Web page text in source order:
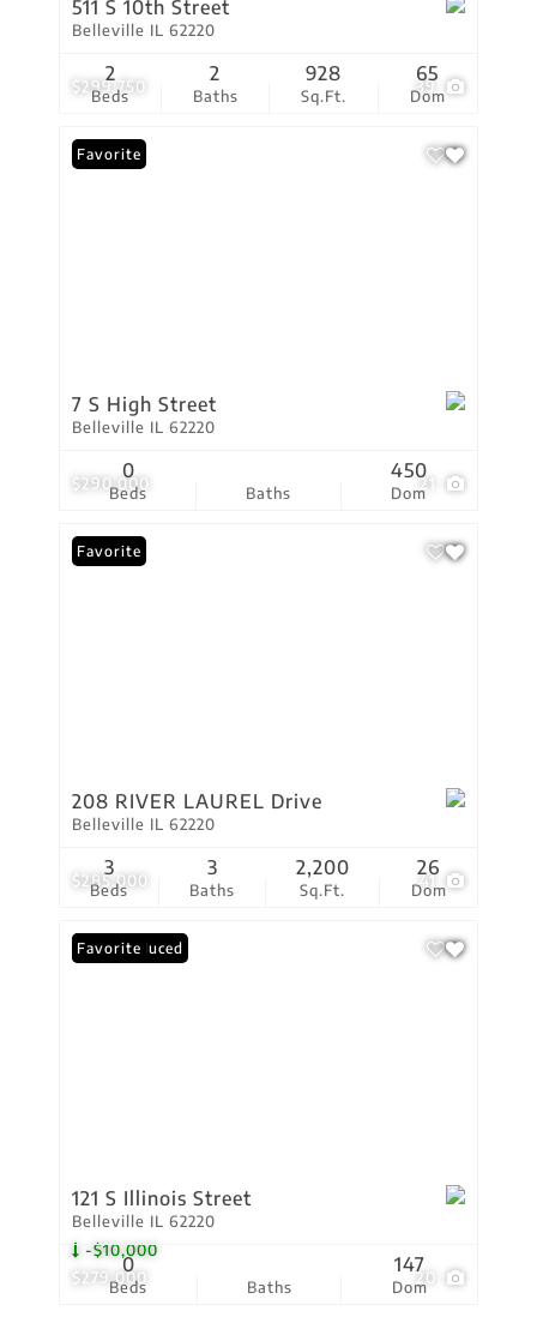
$299,750 39
511 S 10th Street
Belleville IL 62220
Beds
2
Baths
2
Sq.Ft.
928
Dom
65
$290,000 21
Favorite
7 S High Street
Belleville IL 62220
Beds
0
Baths Dom
450
$285,000 41
Favorite
208 RIVER LAUREL Drive
Belleville IL 62220
Beds
3
Baths
3
Sq.Ft.
2,200
Dom
26
$279,000
-$10,000
20
Price Reduced
Favorite
121 S Illinois Street
Belleville IL 62220
Beds
0
Baths Dom
147